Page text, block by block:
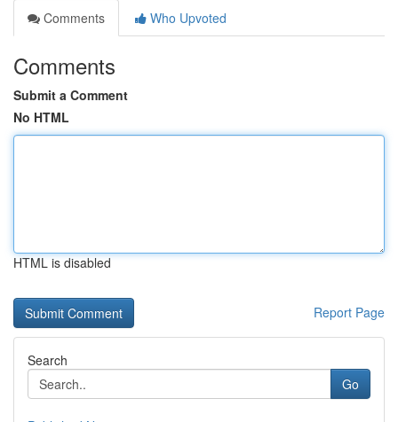
Comments
Who Upvoted
Comments
Submit a Comment
No HTML
HTML is disabled
Report Page
Search
Go